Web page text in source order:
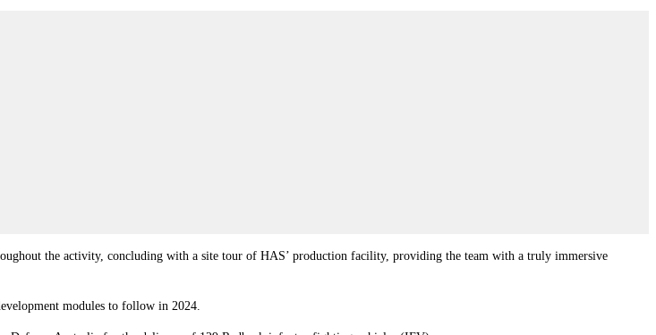
the activity, concluding with a site tour of HAS’ production facility, providing the team with a truly immersive
modules to follow in 2024.